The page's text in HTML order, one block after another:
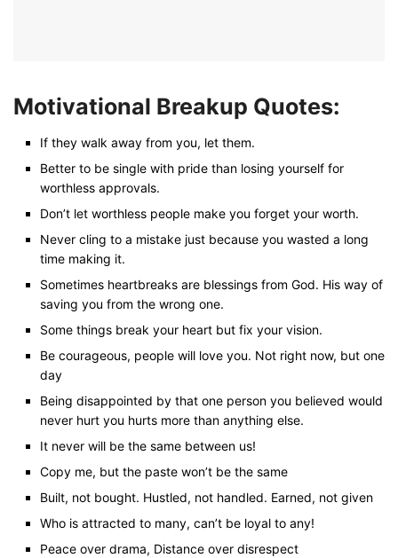
Motivational Breakup Quotes:
If they walk away from you, let them.
Better to be single with pride than losing yourself for
worthless approvals.
Don’t let worthless people make you forget your worth.
Never cling to a mistake just because you wasted a long
time making it.
Sometimes heartbreaks are blessings from God. His way of
saving you from the wrong one.
Some things break your heart but fix your vision.
Be courageous, people will love you. Not right now, but one
day
Being disappointed by that one person you believed would
never hurt you hurts more than anything else.
It never will be the same between us!
Copy me, but the paste won’t be the same
Built, not bought. Hustled, not handled. Earned, not given
Who is attracted to many, can’t be loyal to any!
Peace over drama, Distance over disrespect